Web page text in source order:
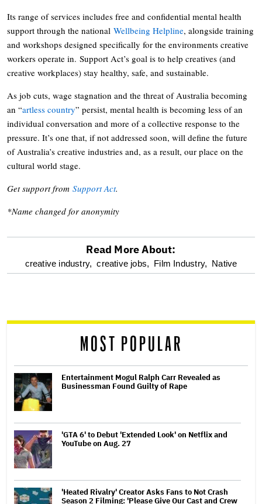
Its range of services includes free and confidential mental health
support through the national Wellbeing Helpline, alongside training
and workshops designed specifically for the environments creative
workers operate in. Support Act’s goal is to help creatives (and
creative workplaces) stay healthy, safe, and sustainable.
As job cuts, wage stagnation and the threat of Australia becoming
an “artless country” persist, mental health is becoming less of an
individual conversation and more of a collective response to the
pressure. It’s one that, if not addressed soon, will define the future
of Australia’s creative industries and, as a result, our place on the
cultural world stage.
Get support from Support Act.
*Name changed for anonymity
optional
reader
Read More About:
creative industry, creative jobs, Film Industry, Native
MOST POPULAR
Entertainment Mogul Ralph Carr Revealed as
Businessman Found Guilty of Rape
'GTA 6' to Debut 'Extended Look' on Netflix and
YouTube on Aug. 27
'Heated Rivalry' Creator Asks Fans to Not Crash
Season 2 Filming: 'Please Give Our Cast and Crew